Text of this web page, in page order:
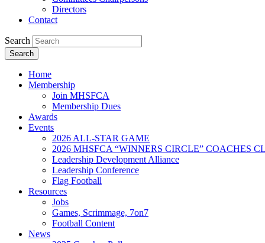
Directors
Contact
Search
Search
Home
Membership
Join MHSFCA
Membership Dues
Awards
Events
2026 ALL-STAR GAME
2026 MHSFCA “WINNERS CIRCLE” COACHES
Leadership Development Alliance
Leadership Conference
Flag Football
Resources
Jobs
Games, Scrimmage, 7on7
Football Content
News